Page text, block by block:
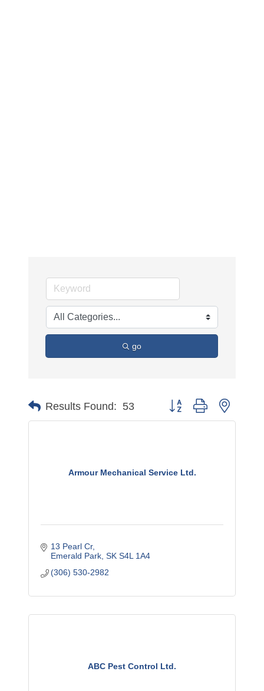
go
Results Found: 53 Button group with nested
Armour Mechanical Service Ltd.
13 Pearl Cr
Emerald Park SK S4L 1A4
(306) 530-2982
ABC Pest Control Ltd.